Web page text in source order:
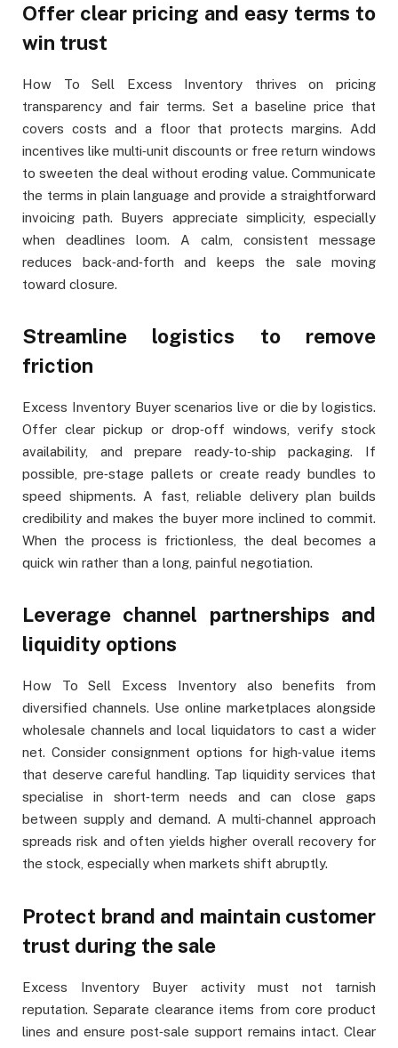
Offer clear pricing and easy terms to
win trust
How To Sell Excess Inventory thrives on pricing
transparency and fair terms. Set a baseline price that
covers costs and a floor that protects margins. Add
incentives like multi‑unit discounts or free return windows
to sweeten the deal without eroding value. Communicate
the terms in plain language and provide a straightforward
invoicing path. Buyers appreciate simplicity, especially
when deadlines loom. A calm, consistent message
reduces back‑and‑forth and keeps the sale moving
toward closure.
Streamline logistics to remove
friction
Excess Inventory Buyer scenarios live or die by logistics.
Offer clear pickup or drop‑off windows, verify stock
availability, and prepare ready‑to‑ship packaging. If
possible, pre‑stage pallets or create ready bundles to
speed shipments. A fast, reliable delivery plan builds
credibility and makes the buyer more inclined to commit.
When the process is frictionless, the deal becomes a
quick win rather than a long, painful negotiation.
Leverage channel partnerships and
liquidity options
How To Sell Excess Inventory also benefits from
diversified channels. Use online marketplaces alongside
wholesale channels and local liquidators to cast a wider
net. Consider consignment options for high‑value items
that deserve careful handling. Tap liquidity services that
specialise in short‑term needs and can close gaps
between supply and demand. A multi‑channel approach
spreads risk and often yields higher overall recovery for
the stock, especially when markets shift abruptly.
Protect brand and maintain customer
trust during the sale
Excess Inventory Buyer activity must not tarnish
reputation. Separate clearance items from core product
lines and ensure post‑sale support remains intact. Clear